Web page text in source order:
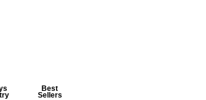
Best
Sellers